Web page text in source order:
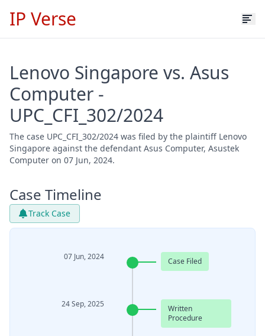
IP Verse
Lenovo Singapore vs. Asus
Computer -
UPC_CFI_302/2024
The case UPC_CFI_302/2024 was filed by the plaintiff Lenovo
Singapore against the defendant Asus Computer, Asustek
Computer on 07 Jun, 2024.
Case Timeline
Track Case
07 Jun, 2024 Case Filed
24 Sep, 2025
Written
Procedure